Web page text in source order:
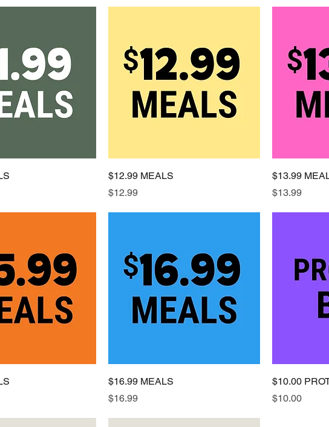
$12.99 MEALS
Price
$12.99
$13.99
Price
$13.99
$16.99 MEALS
Price
$16.99
$10.00
Price
$10.00